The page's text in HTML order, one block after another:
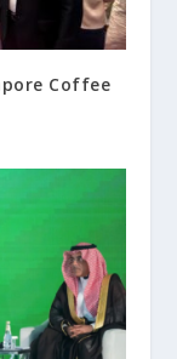
Coffee